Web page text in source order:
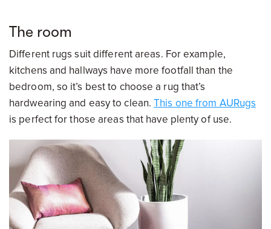
The room
Different rugs suit different areas. For example,
kitchens and hallways have more footfall than the
bedroom, so it’s best to choose a rug that’s
hardwearing and easy to clean.This one from AURugs
is perfect for those areas that have plenty of use.